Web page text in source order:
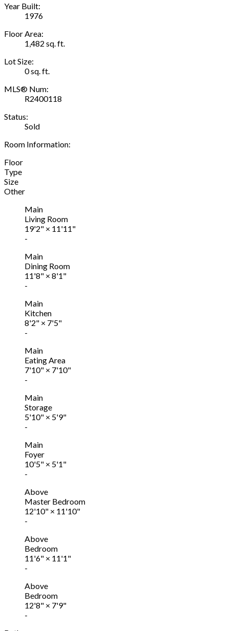
Year Built:
1976
Floor Area:
1,482 sq. ft.
Lot Size:
0 sq. ft.
MLS® Num:
R2400118
Status:
Sold
Room Information:
Floor
Type
Size
Other
Main
Living Room
19'2" × 11'11"
-
Main
Dining Room
11'8" × 8'1"
-
Main
Kitchen
8'2" × 7'5"
-
Main
Eating Area
7'10" × 7'10"
-
Main
Storage
5'10" × 5'9"
-
Main
Foyer
10'5" × 5'1"
-
Above
Master Bedroom
12'10" × 11'10"
-
Above
Bedroom
11'6" × 11'1"
-
Above
Bedroom
12'8" × 7'9"
-